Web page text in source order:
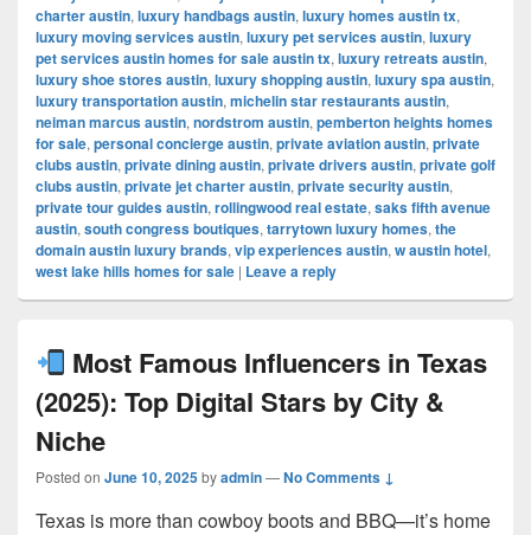
charter austin, luxury handbags austin, luxury homes austin tx,
luxury moving services austin, luxury pet services austin, luxury
pet services austin homes for sale austin tx, luxury retreats austin,
luxury shoe stores austin, luxury shopping austin, luxury spa austin,
luxury transportation austin, michelin star restaurants austin,
neiman marcus austin, nordstrom austin, pemberton heights homes
for sale, personal concierge austin, private aviation austin, private
clubs austin, private dining austin, private drivers austin, private golf
clubs austin, private jet charter austin, private security austin,
private tour guides austin, rollingwood real estate, saks fifth avenue
austin, south congress boutiques, tarrytown luxury homes, the
domain austin luxury brands, vip experiences austin, w austin hotel,
west lake hills homes for sale | Leave a reply
Most Famous Influencers in Texas
(2025): Top Digital Stars by City &
Niche
Posted on June 10, 2025byadmin—No Comments ↓
Texas is more than cowboy boots and BBQ—it’s home